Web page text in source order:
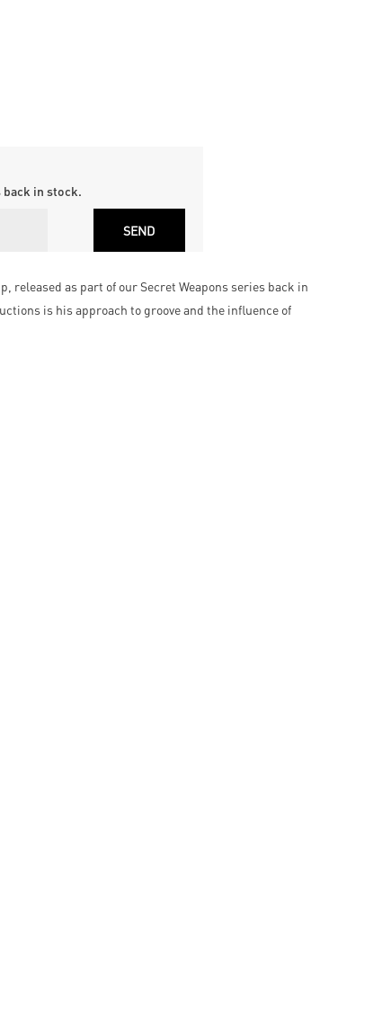
in stock.
released as part of our Secret Weapons series back in
is his approach to groove and the influence of